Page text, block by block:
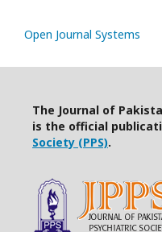
Open Journal Systems
The Journal of
is the official
Society (PPS).